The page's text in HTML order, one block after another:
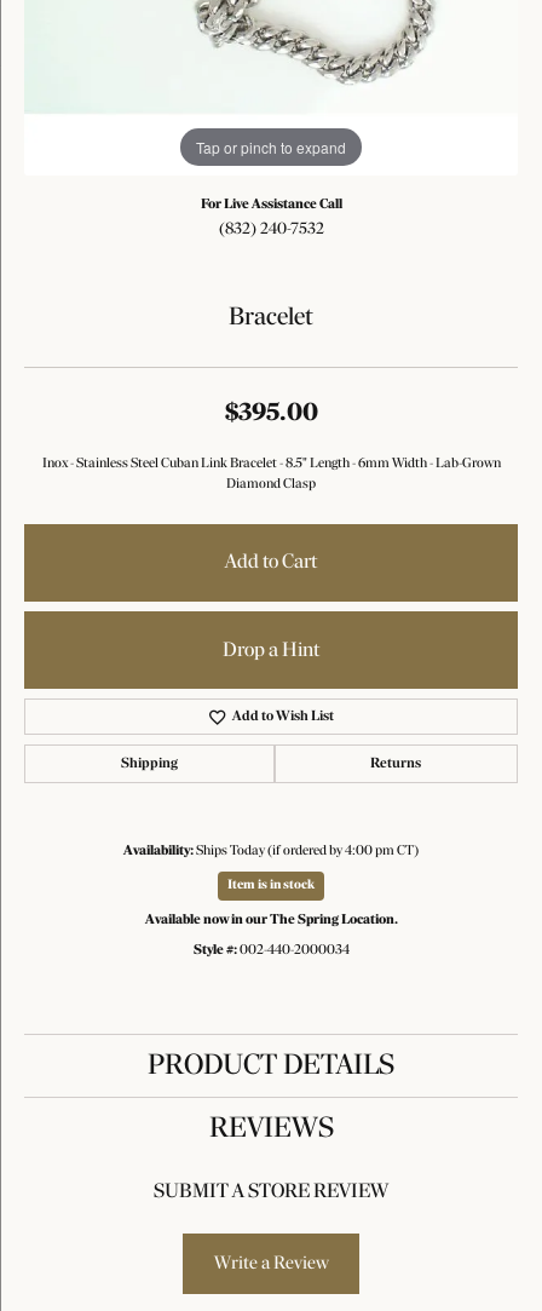
Tap or pinch to expand
For Live Assistance Call
(832) 240-7532
Bracelet
$395.00
Inox - Stainless Steel Cuban Link Bracelet - 8.5" Length - 6mm Width - Lab-Grown
Diamond Clasp
Add to Cart
Drop a Hint
Add to Wish List
Shipping Returns
Availability:Ships Today (if ordered by 4:00 pm CT)
Item is in stock
Available now in our The Spring Location.
Style #: 002-440-2000034
PRODUCT DETAILS
REVIEWS
SUBMIT A STORE REVIEW
Write a Review